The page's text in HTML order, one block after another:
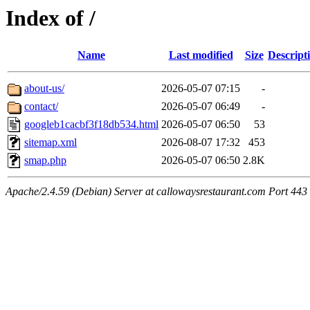
Index of /
Name Last modified Size
about-us/ 2026-05-07 07:15
-
contact/
2026-05-07 06:49
-
googleb1cacbf3f18db534.html 2026-05-07 06:50
53
sitemap.xml
2026-08-07 17:32
453
smap.php
2026-05-07 06:50 2.8K
Apache/2.4.59 (Debian) Server at callowaysrestaurant.com Port 443